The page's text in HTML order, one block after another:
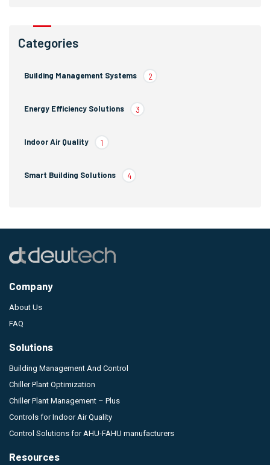
Categories
Building Management Systems 2
Energy Efficiency Solutions 3
Indoor Air Quality 1
Smart Building Solutions 4
Company
About Us
FAQ
Solutions
Building Management And Control
Chiller Plant Optimization
Chiller Plant Management – Plus
Controls for Indoor Air Quality
Control Solutions for AHU-FAHU manufacturers
Resources